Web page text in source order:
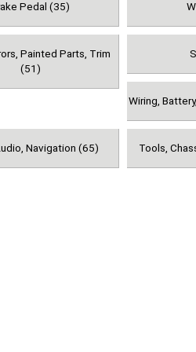
Pedal (35)
Painted Parts, Trim
(51)
Wiring,
Navigation (65) Tools,